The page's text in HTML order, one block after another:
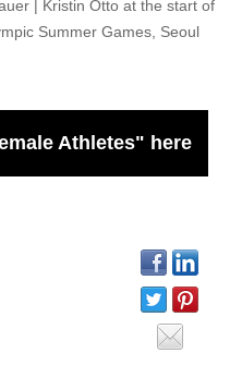
| Kristin Otto at the start of
Summer Games, Seoul
Athletes" here